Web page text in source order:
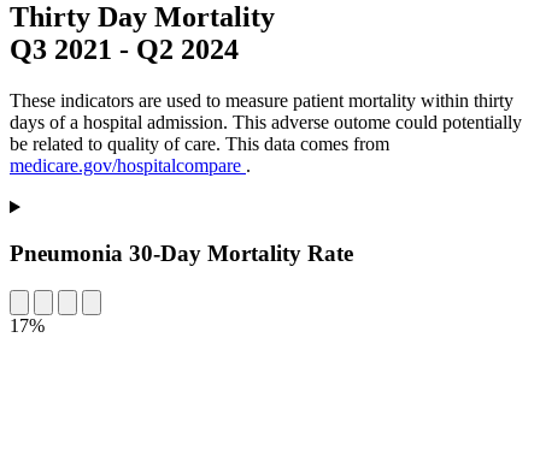
Thirty Day Mortality
Q3 2021 - Q2 2024
These indicators are used to measure patient mortality within thirty
days of a hospital admission. This adverse outome could potentially
be related to quality of care. This data comes from
medicare.gov/hospitalcompare .
Pneumonia 30-Day Mortality Rate
17%